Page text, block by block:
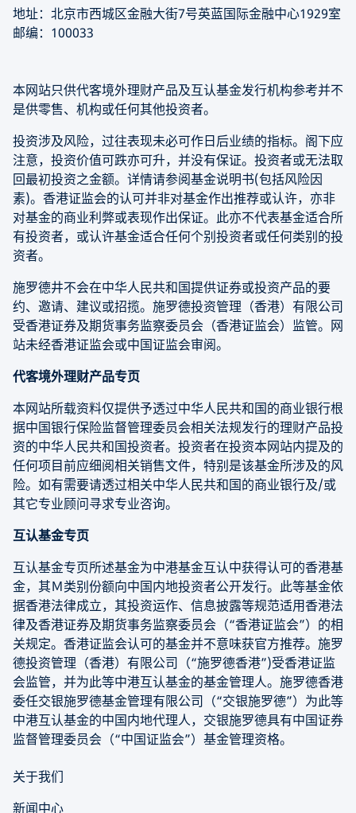
地址：北京市西城区金融大街7号英蓝国际金融中心1929室
邮编：100033
本网站只供代客境外理财产品及互认基金发行机构参考并不
是供零售、机构或任何其他投资者。
投资涉及风险，过往表现未必可作日后业绩的指标。阁下应
注意，投资价值可跌亦可升，并没有保证。投资者或无法取
回最初投资之金额。详情请参阅基金说明书(包括风险因
素)。香港证监会的认可并非对基金作出推荐或认许，亦非
对基金的商业利弊或表现作出保证。此亦不代表基金适合所
有投资者，或认许基金适合任何个别投资者或任何类别的投
资者。
施罗德井不会在中华人民共和国提供证券或投资产品的要
约、邀请、建议或招揽。施罗德投资管理（香港）有限公司
受香港证券及期货事务监察委员会（香港证监会）监管。网
站未经香港证监会或中国证监会审阅。
代客境外理财产品专页
本网站所载资料仅提供予透过中华人民共和国的商业银行根
据中国银行保险监督管理委员会相关法规发行的理财产品投
资的中华人民共和国投资者。投资者在投资本网站内提及的
任何项目前应细阅相关销售文件，特别是该基金所涉及的风
险。如有需要请透过相关中华人民共和国的商业银行及/或
其它专业顾问寻求专业咨询。
互认基金专页
互认基金专页所述基金为中港基金互认中获得认可的香港基
金，其Ｍ类别份额向中国内地投资者公开发行。此等基金依
据香港法律成立，其投资运作、信息披露等规范适用香港法
律及香港证券及期货事务监察委员会（“香港证监会”）的相
关规定。香港证监会认可的基金并不意味获官方推荐。施罗
德投资管理（香港）有限公司（“施罗德香港”)受香港证监
会监管，并为此等中港互认基金的基金管理人。施罗德香港
委任交银施罗德基金管理有限公司（“交银施罗德”）为此等
中港互认基金的中国内地代理人，交银施罗德具有中国证券
监督管理委员会（“中国证监会”）基金管理资格。
关于我们
新闻中心